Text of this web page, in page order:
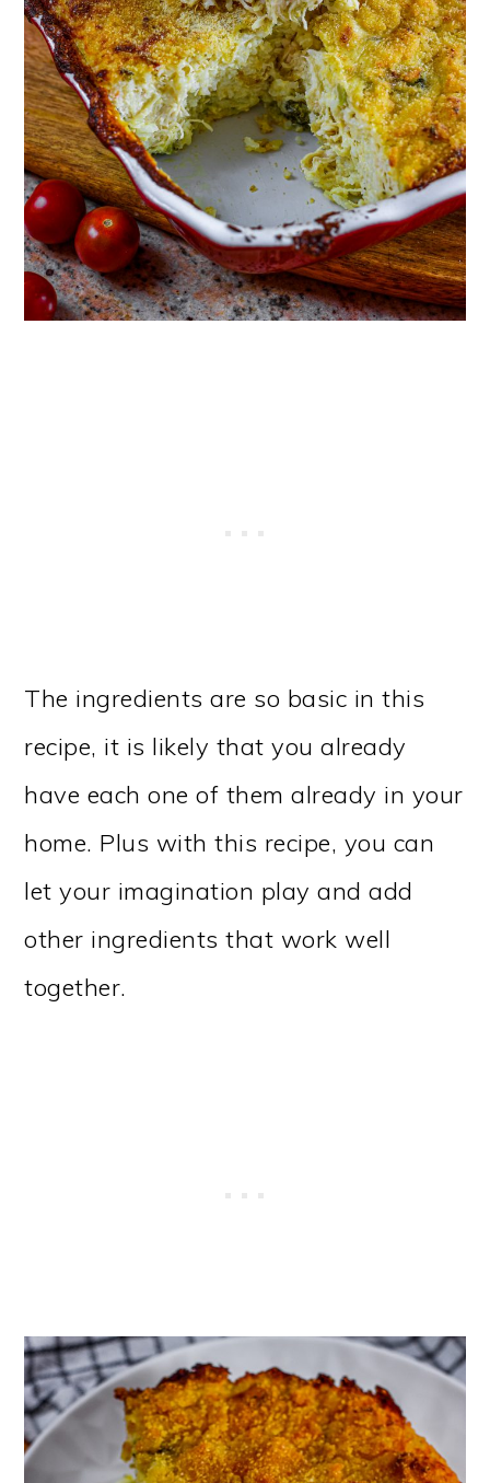
The ingredients are so basic in this
recipe, it is likely that you already
have each one of them already in your
home. Plus with this recipe, you can
let your imagination play and add
other ingredients that work well
together.